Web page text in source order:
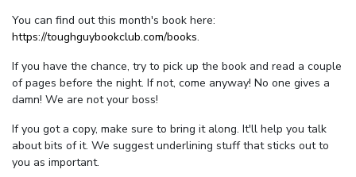
You can find out this month's book here:
https://toughguybookclub.com/books.
If you have the chance, try to pick up the book and read a couple
of pages before the night. If not, come anyway! No one gives a
damn! We are not your boss!
If you got a copy, make sure to bring it along. It'll help you talk
about bits of it. We suggest underlining stuff that sticks out to
you as important.